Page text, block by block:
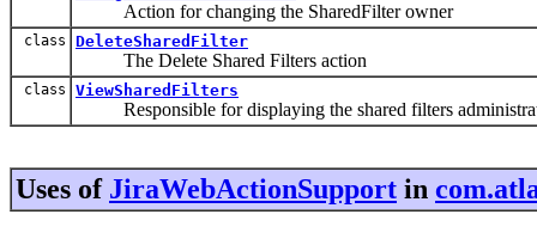
Action for changing the SharedFilter owner
class DeleteSharedFilter
The Delete Shared Filters action
class ViewSharedFilters
Responsible for displaying the shared filters
Uses of JiraWebActionSupport in